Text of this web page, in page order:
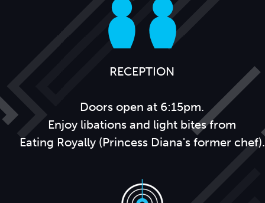
RECEPTION
Doors open at 6:15pm.
Enjoy libations and light bites from
Eating Royally (Princess Diana's former chef).